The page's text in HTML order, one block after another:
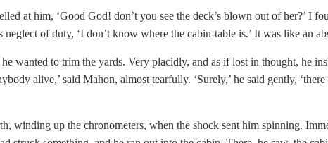
at him, ‘Good God! don’t you see the deck’s blown out of her?’ I
of duty, ‘I don’t know where the cabin-table is.’ It was like an
wanted to trim the yards. Very placidly, and as if lost in thought, he
alive,’ said Mahon, almost tearfully. ‘Surely,’ he said gently,
winding up the chronometers, when the shock sent him spinning.